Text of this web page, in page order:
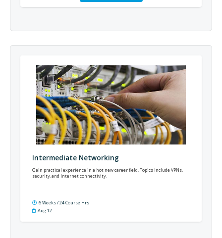
Intermediate Networking
Gain practical experience in a hot new career field. Topics include VPNs,
security, and Internet connectivity.
6 Weeks / 24 Course Hrs
Aug 12